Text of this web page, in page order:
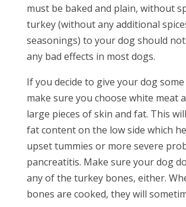
must be baked and plain, without
turkey (without any additional
seasonings) to your dog should
any bad effects in most dogs.
If you decide to give your dog
make sure you choose white meat
large pieces of skin and fat. This
fat content on the low side which
upset tummies or more severe
pancreatitis. Make sure your dog
any of the turkey bones, either.
bones are cooked, they will